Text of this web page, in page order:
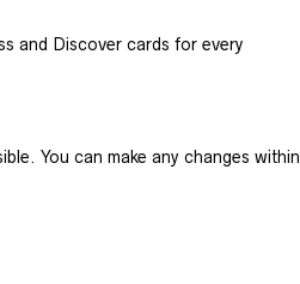
and Discover cards for every
You can make any changes within